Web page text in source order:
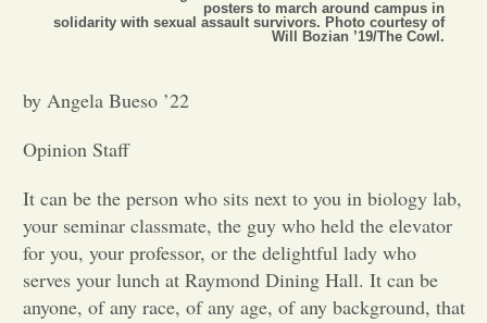
Sports
Letters to the Editor
posters to march around campus in
solidarity with sexual assault survivors. Photo courtesy of
Will Bozian ’19/The Cowl.
by Angela Bueso ’22
Opinion Staff
It can be the person who sits next to you in biology lab,
your seminar classmate, the guy who held the elevator
for you, your professor, or the delightful lady who
serves your lunch at Raymond Dining Hall. It can be
anyone, of any race, of any age, of any background, that